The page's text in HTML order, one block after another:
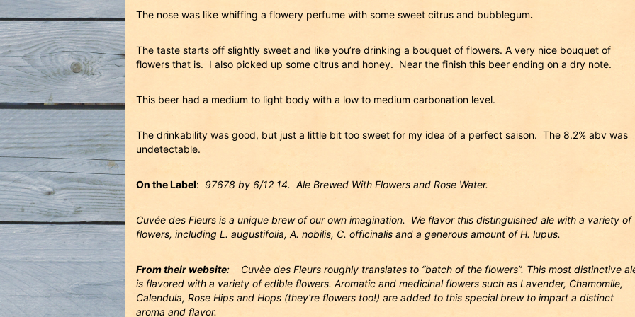
The nose was like whiffing a flowery perfume with some sweet citrus and bubblegum.
The taste starts off slightly sweet and like you’re drinking a bouquet of flowers. A very nice bouquet of
flowers that is. I also picked up some citrus and honey. Near the finish this beer ending on a dry note.
This beer had a medium to light body with a low to medium carbonation level.
The drinkability was good, but just a little bit too sweet for my idea of a perfect saison. The 8.2% abv was
undetectable.
On the Label: 97678 by 6/12 14. Ale Brewed With Flowers and Rose Water.
Cuvée des Fleurs is a unique brew of our own imagination. We flavor this distinguished ale with a variety of
flowers, including L. augustifolia, A. nobilis, C. officinalis and a generous amount of H. lupus.
From their website: Cuvèe des Fleurs roughly translates to “batch of the flowers”. This most distinctive
is flavored with a variety of edible flowers. Aromatic and medicinal flowers such as Lavender, Chamomile,
Calendula, Rose Hips and Hops (they’re flowers too!) are added to this special brew to impart a distinct
aroma and flavor.